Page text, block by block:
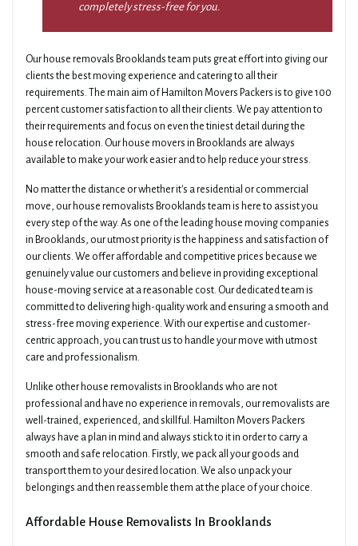
completely stress-free for you.
Our house removals Brooklands team puts great effort into giving our
clients the best moving experience and catering to all their
requirements. The main aim of Hamilton Movers Packers is to give 100
percent customer satisfaction to all their clients. We pay attention to
their requirements and focus on even the tiniest detail during the
house relocation. Our house movers in Brooklands are always
available to make your work easier and to help reduce your stress.
No matter the distance or whether it's a residential or commercial
move, our house removalists Brooklands team is here to assist you
every step of the way. As one of the leading house moving companies
in Brooklands, our utmost priority is the happiness and satisfaction of
our clients. We offer affordable and competitive prices because we
genuinely value our customers and believe in providing exceptional
house-moving service at a reasonable cost. Our dedicated team is
committed to delivering high-quality work and ensuring a smooth and
stress-free moving experience. With our expertise and customer-
centric approach, you can trust us to handle your move with utmost
care and professionalism.
Unlike other house removalists in Brooklands who are not
professional and have no experience in removals, our removalists are
well-trained, experienced, and skillful. Hamilton Movers Packers
always have a plan in mind and always stick to it in order to carry a
smooth and safe relocation. Firstly, we pack all your goods and
transport them to your desired location. We also unpack your
belongings and then reassemble them at the place of your choice.
Affordable House Removalists In Brooklands